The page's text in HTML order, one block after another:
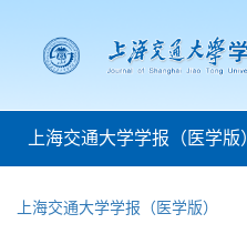
上海交通大学学报（医学版
上海交通大学学报（医学版）